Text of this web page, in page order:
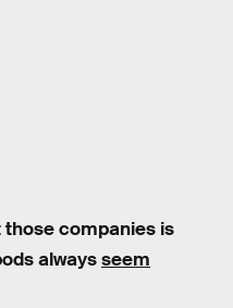
companies is
alwaysseem